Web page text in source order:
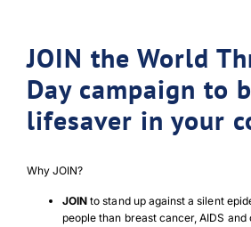
JOIN the World
Day campaign to
lifesaver in your
Why JOIN?
JOINto stand up against a silent
people than breast cancer, AIDS